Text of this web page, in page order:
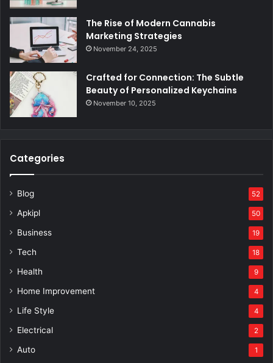
The Rise of Modern Cannabis
Marketing Strategies
November 24, 2025
Crafted for Connection: The Subtle
Beauty of Personalized Keychains
November 10, 2025
Categories
Blog 52
Apkipl 50
Business 19
Tech 18
Health 9
Home Improvement 4
Life Style 4
Electrical 2
Auto 1